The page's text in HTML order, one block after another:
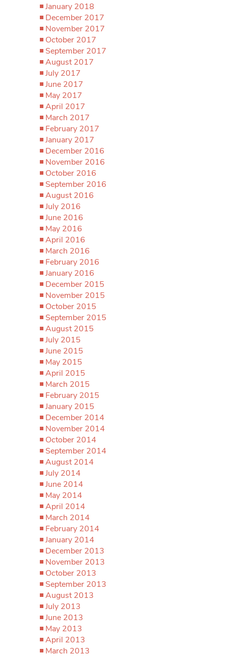
January 2018
December 2017
November 2017
October 2017
September 2017
August 2017
July 2017
June 2017
May 2017
April 2017
March 2017
February 2017
January 2017
December 2016
November 2016
October 2016
September 2016
August 2016
July 2016
June 2016
May 2016
April 2016
March 2016
February 2016
January 2016
December 2015
November 2015
October 2015
September 2015
August 2015
July 2015
June 2015
May 2015
April 2015
March 2015
February 2015
January 2015
December 2014
November 2014
October 2014
September 2014
August 2014
July 2014
June 2014
May 2014
April 2014
March 2014
February 2014
January 2014
December 2013
November 2013
October 2013
September 2013
August 2013
July 2013
June 2013
May 2013
April 2013
March 2013